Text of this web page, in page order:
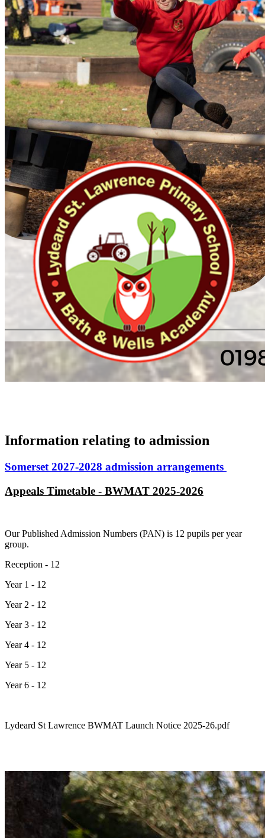
Information relating to admission
Somerset 2027-2028 admission arrangements
Appeals Timetable - BWMAT 2025-2026
Our Published Admission Numbers (PAN) is 12 pupils per year
group.
Reception - 12
Year 1 - 12
Year 2 - 12
Year 3 - 12
Year 4 - 12
Year 5 - 12
Year 6 - 12
Lydeard St Lawrence BWMAT Launch Notice 2025-26.pdf